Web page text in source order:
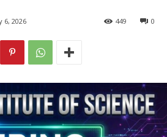
6, 2026 0
449